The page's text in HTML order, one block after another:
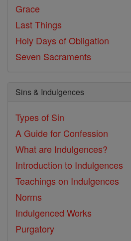
Grace
Last Things
Holy Days of Obligation
Seven Sacraments
Sins & Indulgences
Types of Sin
A Guide for Confession
What are Indulgences?
Introduction to Indulgences
Teachings on Indulgences
Norms
Indulgenced Works
Purgatory